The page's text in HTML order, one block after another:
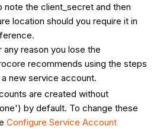
note the client_secret and then
location should you require it in
reason you lose the
recommends using the steps
new service account.
are created without
by default. To change these
Configure Service Account